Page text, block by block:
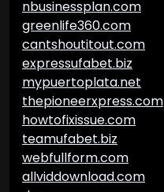
nbusinessplan.com
greenlife360.com
cantshoutitout.com
expressufabet.biz
mypuertoplata.net
thepioneerxpress.com
howtofixissue.com
teamufabet.biz
webfullform.com
allviddownload.com